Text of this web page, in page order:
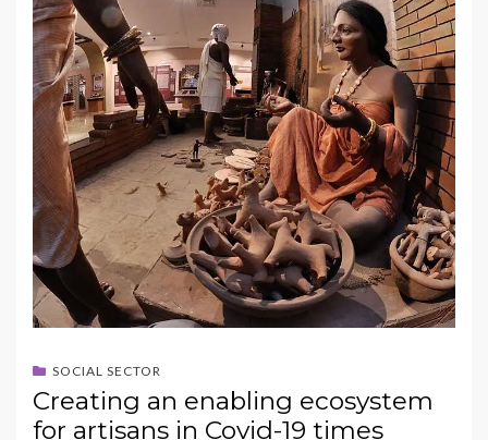
SOCIAL SECTOR
Creating an enabling ecosystem
for artisans in Covid-19 times